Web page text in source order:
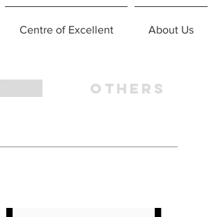
Centre of Excellent About Us
OTHERS